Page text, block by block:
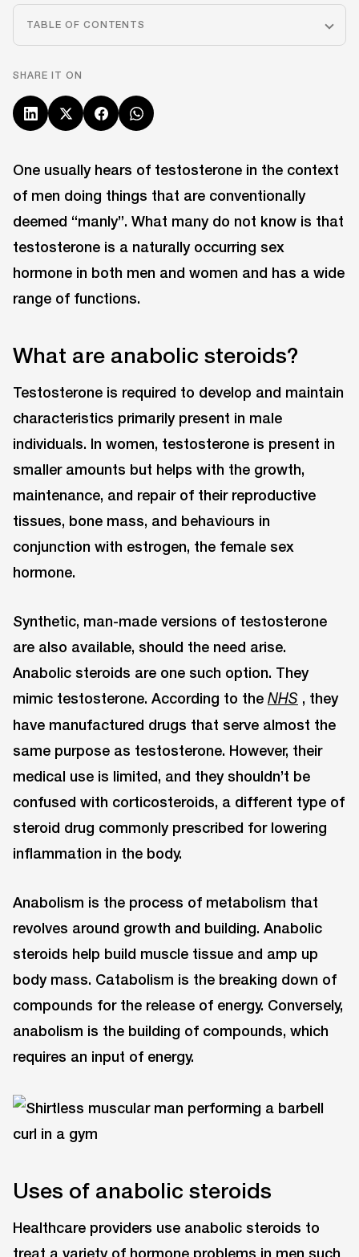
TABLE OF CONTENTS
SHARE IT ON
One usually hears of testosterone in the context
of men doing things that are conventionally
deemed “manly”. What many do not know is that
testosterone is a naturally occurring sex
hormone in both men and women and has a wide
range of functions.
What are anabolic steroids?
Testosterone is required to develop and maintain
characteristics primarily present in male
individuals. In women, testosterone is present in
smaller amounts but helps with the growth,
maintenance, and repair of their reproductive
tissues, bone mass, and behaviours in
conjunction with estrogen, the female sex
hormone.
Synthetic, man-made versions of testosterone
are also available, should the need arise.
Anabolic steroids are one such option. They
mimic testosterone. According to the NHS , they
have manufactured drugs that serve almost the
same purpose as testosterone. However, their
medical use is limited, and they shouldn’t be
confused with corticosteroids, a different type of
steroid drug commonly prescribed for lowering
inflammation in the body.
Anabolism is the process of metabolism that
revolves around growth and building. Anabolic
steroids help build muscle tissue and amp up
body mass. Catabolism is the breaking down of
compounds for the release of energy. Conversely,
anabolism is the building of compounds, which
requires an input of energy.
Uses of anabolic steroids
Healthcare providers use anabolic steroids to
treat a variety of hormone problems in men such